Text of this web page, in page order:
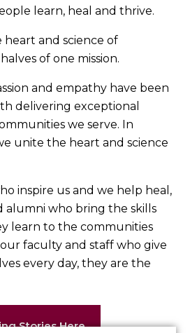
learn, heal and thrive.
and science of
of one mission.
and empathy have been
delivering exceptional
we serve. In
unite the heart and science
inspire us and we help heal,
alumni who bring the skills
learn to the communities
faculty and staff who give
every day, they are the
Stories Here